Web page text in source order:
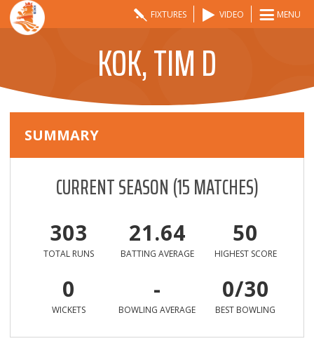
FIXTURES VIDEO MENU
KOK, TIM D
SUMMARY
CURRENT SEASON(15MATCHES)
303
TOTAL RUNS
21.64
BATTING AVERAGE
50
HIGHEST SCORE
0
WICKETS
-
BOWLING AVERAGE
0/30
BEST BOWLING